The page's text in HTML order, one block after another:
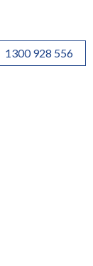
1300 928 556